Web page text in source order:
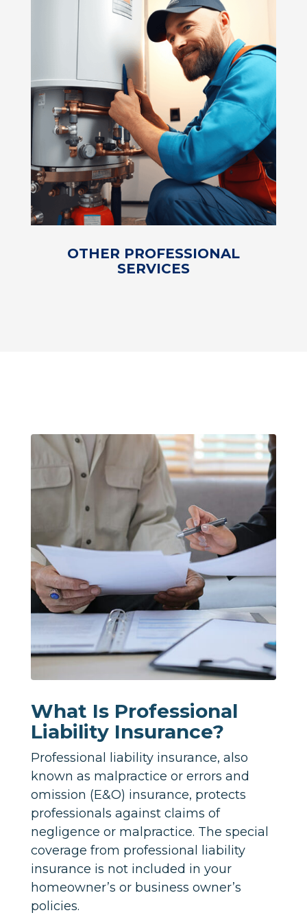
OTHER PROFESSIONAL
SERVICES
What Is Professional
Liability Insurance?
Professional liability insurance, also
known as malpractice or errors and
omission (E&O) insurance, protects
professionals against claims of
negligence or malpractice. The special
coverage from professional liability
insurance is not included in your
homeowner’s or business owner’s
policies.